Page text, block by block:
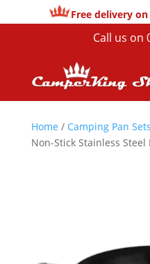
Free delivery
Call us on
Home / Camping Pan Sets
Non-Stick Stainless Steel